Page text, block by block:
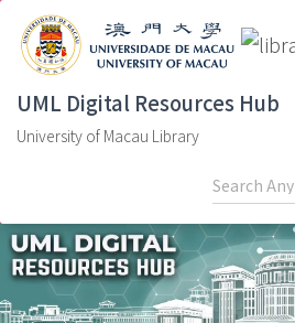
UML Digital Resources Hub
University of Macau Library